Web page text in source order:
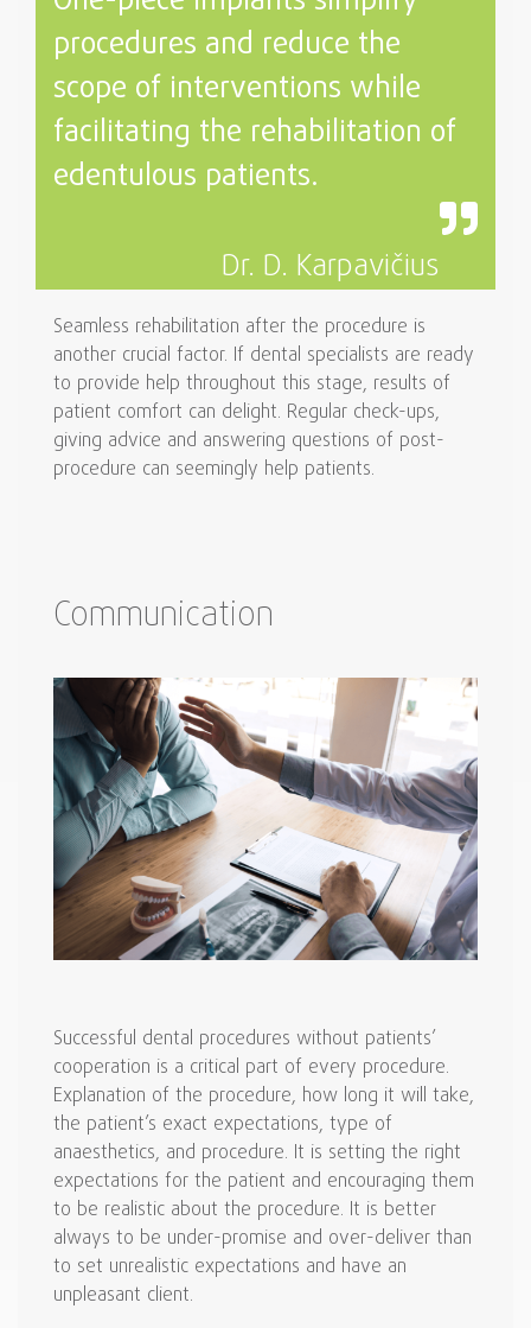
procedures and reduce the
scope of interventions while
facilitating the rehabilitation of
edentulous patients.
Dr. D. Karpavičius
Seamless rehabilitation after the procedure is
another crucial factor. If dental specialists are ready
to provide help throughout this stage, results of
patient comfort can delight. Regular check-ups,
giving advice and answering questions of post-
procedure can seemingly help patients.
Communication
Successful dental procedures without patients’
cooperation is a critical part of every procedure.
Explanation of the procedure, how long it will take,
the patient’s exact expectations, type of
anaesthetics, and procedure. It is setting the right
expectations for the patient and encouraging them
to be realistic about the procedure. It is better
always to be under-promise and over-deliver than
to set unrealistic expectations and have an
unpleasant client.